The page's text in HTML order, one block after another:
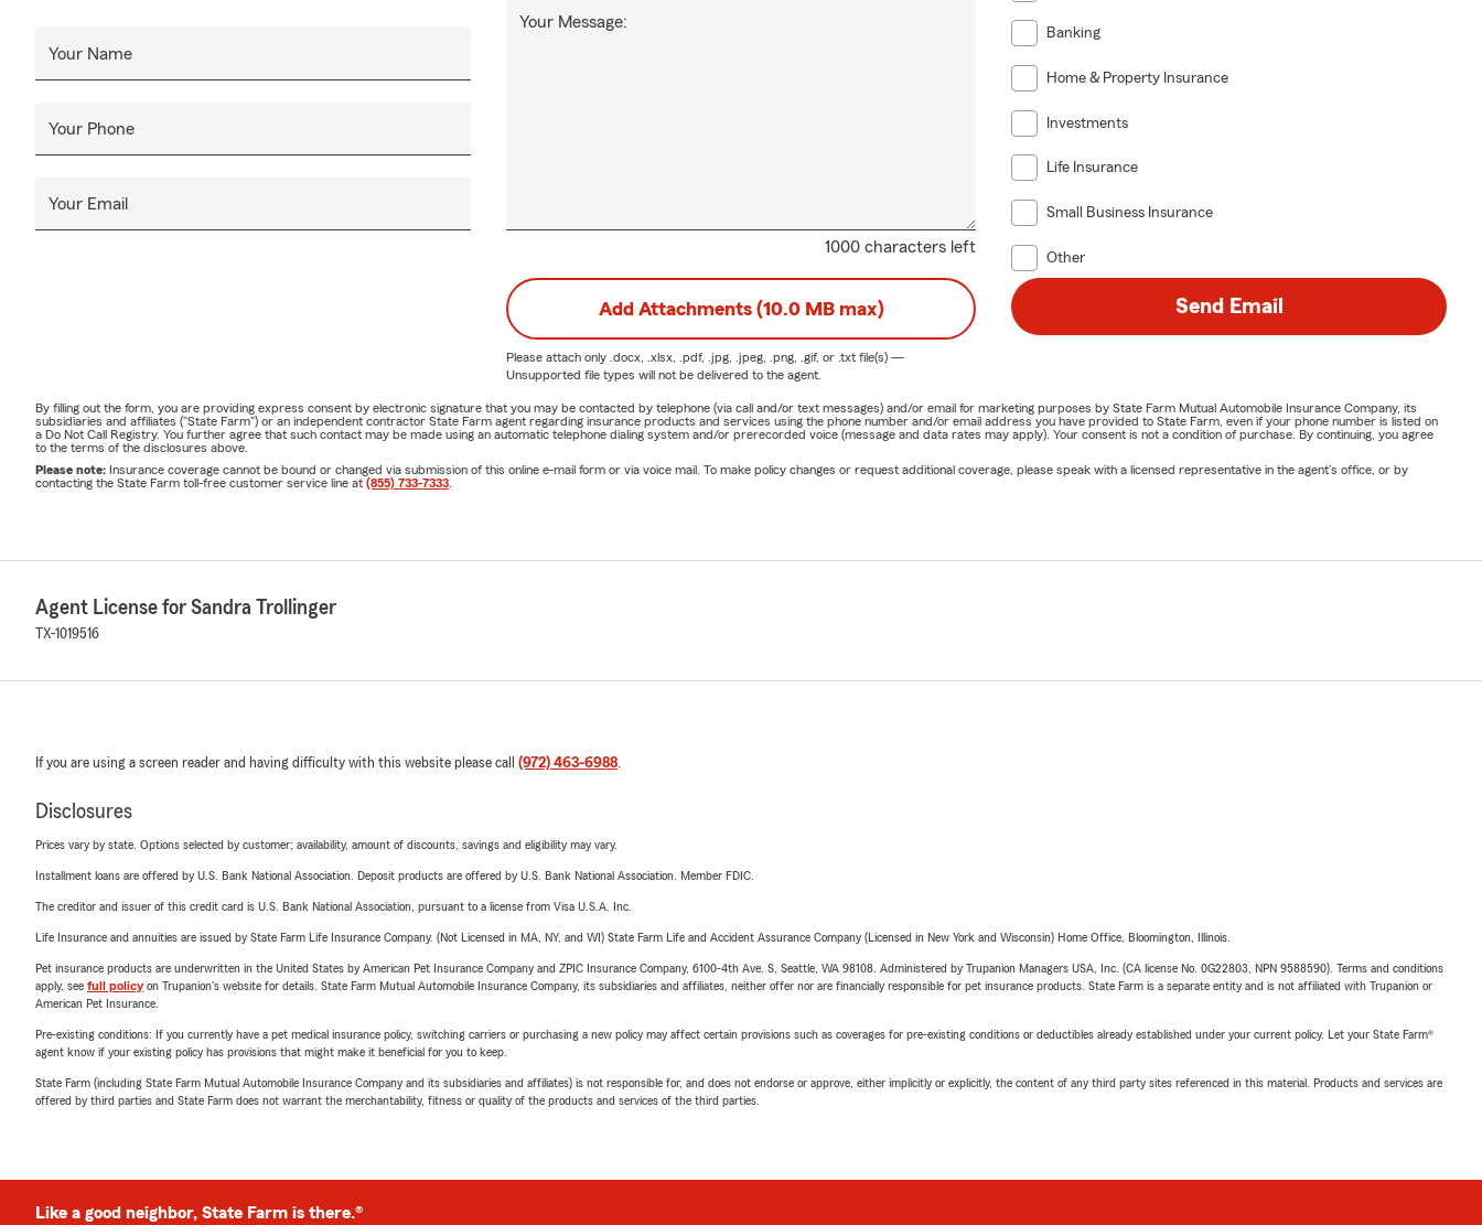
Your Name
Your Phone
Your Email
1000 characters left
Your Message:
Banking
Home & Property Insurance
Investments
Life Insurance
Small Business Insurance
Other
Add Attachments (10.0 MB max)
Please attach only .docx, .xlsx, .pdf, .jpg, .jpeg, .png, .gif, or .txtfile(s) —
Unsupported file types will not be delivered to the agent.
Send Email
By filling out the form, you are providing express consent by electronic signature that you may be contacted by telephone (via call and/or text messages) and/or email for marketing purposes by State Farm Mutual Automobile Insurance Company, its
subsidiaries and affiliates ("State Farm") or an independent contractor State Farm agent regarding insurance products and services using the phone number and/or email address you have provided to State Farm, even if your phone number is listed on
a Do Not Call Registry. You further agree that such contact may be made using an automatic telephone dialing system and/or prerecorded voice (message and data rates may apply). Your consent is not a condition of purchase. By continuing, you agree
to the terms of the disclosures above.
Please note: Insurance coverage cannot be bound or changed via submission of this online e-mail form or via voice mail. To make policy changes or request additional coverage, please speak with a licensed representative in the agent's office, or by
contacting the State Farm toll-free customer service line at (855) 733-7333
Agent License for Sandra Trollinger
TX-1019516
If you are using a screen reader and having difficulty with this website please call (972) 463-6988
Disclosures
Prices vary by state. Options selected by customer; availability, amount of discounts, savings and eligibility may vary.
Installment loans are offered by U.S. Bank National Association. Deposit products are offered by U.S. Bank National Association. Member FDIC.
The creditor and issuer of this credit card is U.S. Bank National Association, pursuant to a license from Visa U.S.A. Inc.
Life Insurance and annuities are issued by State Farm Life Insurance Company. (Not Licensed in MA, NY, and WI) State Farm Life and Accident Assurance Company (Licensed in New York and Wisconsin) Home Office, Bloomington, Illinois.
Pet insurance products are underwritten in the United States by American Pet Insurance Company and ZPIC Insurance Company, 6100-4th Ave. S, Seattle, WA 98108. Administered by Trupanion Managers USA, Inc. (CA license No. 0G22803, NPN 9588590). Terms and conditions
apply, see full policyon Trupanion's website for details. State Farm Mutual Automobile Insurance Company, its subsidiaries and affiliates, neither offer nor are financially responsible for pet insurance products. State Farm is a separate entity and is not affiliated with Trupanion or
American Pet Insurance.
Pre-existing conditions: If you currently have a pet medical insurance policy, switching carriers or purchasing a new policy may affect certain provisions such as coverages for pre-existing conditions or deductibles already established under your current policy. Let your State Farm®
agent know if your existing policy has provisions that might make it beneficial for you to keep.
State Farm (including State Farm Mutual Automobile Insurance Company and its subsidiaries and affiliates) is not responsible for, and does not endorse or approve, either implicitly or explicitly, the content of any third party sites referenced in this material. Products and services are
offered by third parties and State Farm does not warrant the merchantability, fitness or quality of the products and services of the third parties.
Like a good neighbor, State Farm is there.®